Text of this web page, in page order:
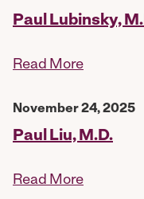
Paul Lubinsky,
Read More
November 24, 2025
Paul Liu, M.D.
Read More